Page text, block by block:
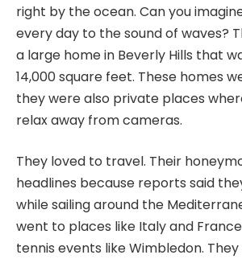
right by the ocean. Can you
every day to the sound of waves?
a large home in Beverly Hills that
14,000 square feet. These homes
they were also private places
relax away from cameras.
They loved to travel. Their
headlines because reports said
while sailing around the
went to places like Italy and
tennis events like Wimbledon.